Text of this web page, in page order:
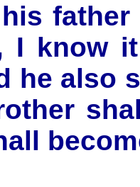
I know
he also